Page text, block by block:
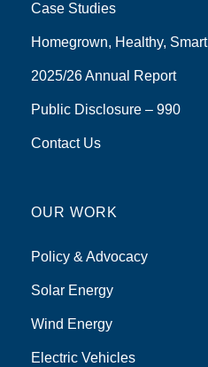
Case Studies
Homegrown, Healthy, Smart
2025/26 Annual Report
Public Disclosure – 990
Contact Us
OUR WORK
Policy & Advocacy
Solar Energy
Wind Energy
Electric Vehicles